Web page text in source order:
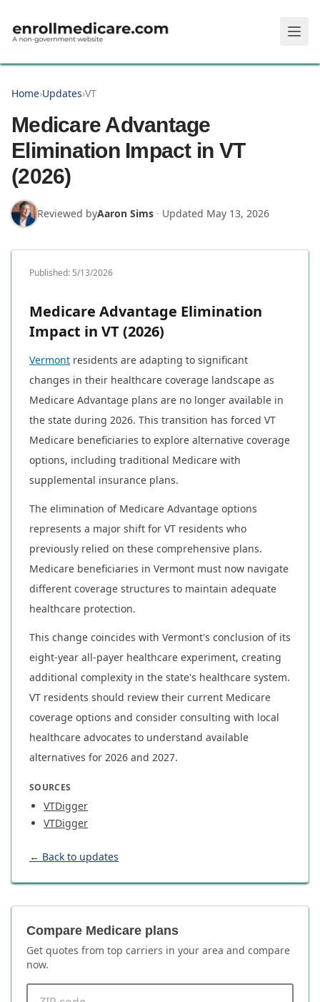
Home›Updates›VT
Medicare Advantage
Elimination Impact in VT
(2026)
Reviewed byAaron Sims · Updated May 13, 2026
Published: 5/13/2026
Medicare Advantage Elimination
Impact in VT (2026)
Vermont residents are adapting to significant
changes in their healthcare coverage landscape as
Medicare Advantage plans are no longer available in
the state during 2026. This transition has forced VT
Medicare beneficiaries to explore alternative coverage
options, including traditional Medicare with
supplemental insurance plans.
The elimination of Medicare Advantage options
represents a major shift for VT residents who
previously relied on these comprehensive plans.
Medicare beneficiaries in Vermont must now navigate
different coverage structures to maintain adequate
healthcare protection.
This change coincides with Vermont's conclusion of its
eight-year all-payer healthcare experiment, creating
additional complexity in the state's healthcare system.
VT residents should review their current Medicare
coverage options and consider consulting with local
healthcare advocates to understand available
alternatives for 2026 and 2027.
SOURCES
VTDigger
VTDigger
← Back to updates
Compare Medicare plans
Get quotes from top carriers in your area and compare
now.